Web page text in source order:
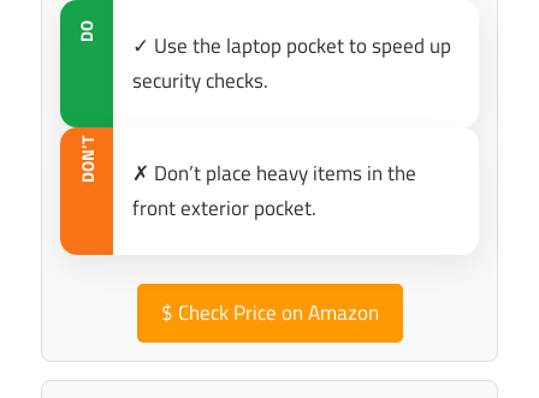
DO
✓ Use the laptop pocket to speed up
security checks.
DON’T
✗ Don’t place heavy items in the
front exterior pocket.
$ Check Price on Amazon